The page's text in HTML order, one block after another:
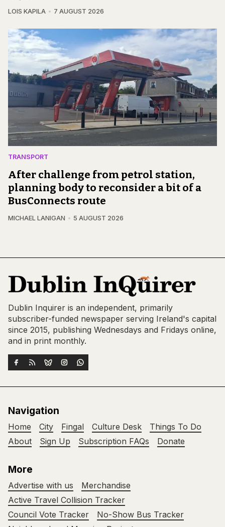
LOIS KAPILA 7 AUGUST 2026
TRANSPORT
After challenge from petrol station,
planning body to reconsider a bit of a
BusConnects route
MICHAEL LANIGAN 5 AUGUST 2026
Dublin Inquirer is an independent, primarily
subscriber-funded newspaper serving Ireland's capital
since 2015, publishing Wednesdays and Fridays online,
and in print monthly.
Navigation
Home City Fingal Culture Desk
Things To Do
About
Sign Up Subscription FAQs Donate
More
Advertise with us
Merchandise
Active Travel Collision Tracker
Council Vote Tracker
No-Show Bus Tracker